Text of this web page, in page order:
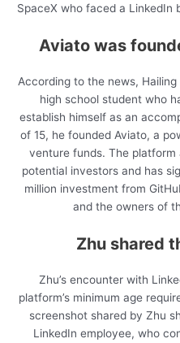
SpaceX who faced a LinkedIn
Aviato was
According to the news,
high school student who
establish himself as an
of 15, he founded Aviato, a
venture funds. The
potential investors and has
million investment from
and the owners of
Zhu shared
Zhu’s encounter with
platform’s minimum age
screenshot shared by Zhu
LinkedIn employee, who